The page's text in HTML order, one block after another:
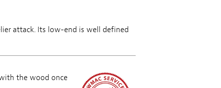
attack. Its low-end is well defined
the wood once